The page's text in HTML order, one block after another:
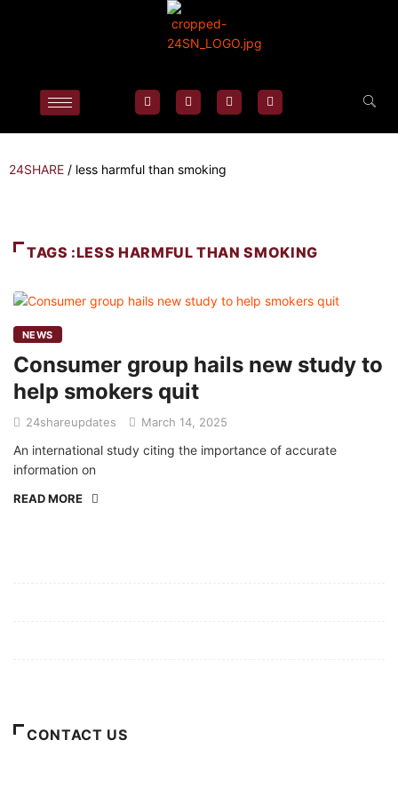
24SHARE / less harmful than smoking
TAGS :LESS HARMFUL THAN SMOKING
NEWS
Consumer group hails new study to
help smokers quit
24shareupdates March 14, 2025
An international study citing the importance of accurate
information on
READ MORE
CONTACT US